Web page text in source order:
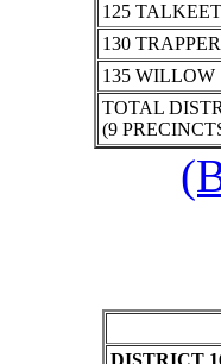
125
130
135 WILLOW
TOTAL
(9